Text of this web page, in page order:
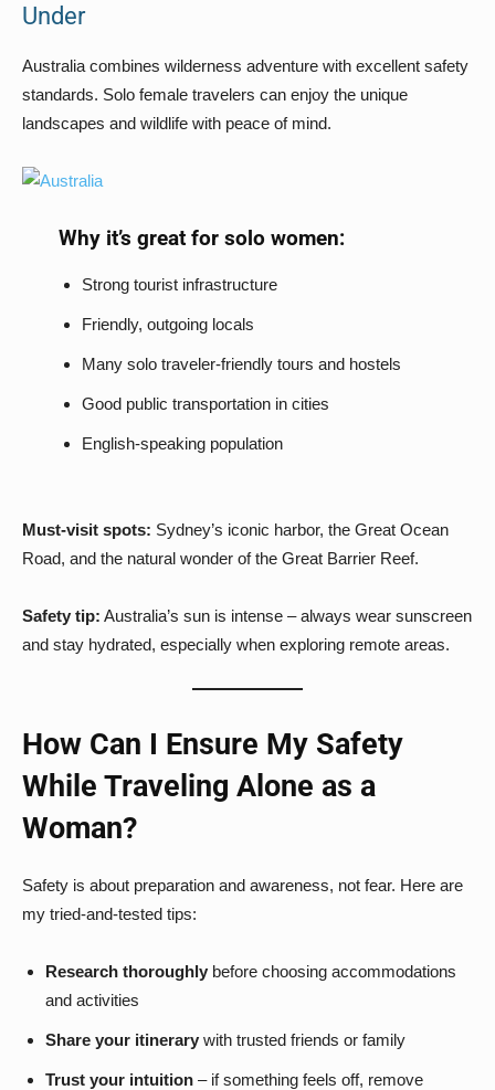
Under
Australia combines wilderness adventure with excellent safety
standards. Solo female travelers can enjoy the unique
landscapes and wildlife with peace of mind.
Why it’s great for solo women:
Strong tourist infrastructure
Friendly, outgoing locals
Many solo traveler-friendly tours and hostels
Good public transportation in cities
English-speaking population
Must-visit spots: Sydney’s iconic harbor, the Great Ocean
Road, and the natural wonder of the Great Barrier Reef.
Safety tip: Australia’s sun is intense – always wear sunscreen
and stay hydrated, especially when exploring remote areas.
How Can I Ensure My Safety
While Traveling Alone as a
Woman?
Safety is about preparation and awareness, not fear. Here are
my tried-and-tested tips:
Research thoroughly before choosing accommodations
and activities
Share your itinerary with trusted friends or family
Trust your intuition – if something feels off, remove